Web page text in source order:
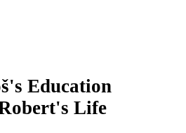
Education
Life